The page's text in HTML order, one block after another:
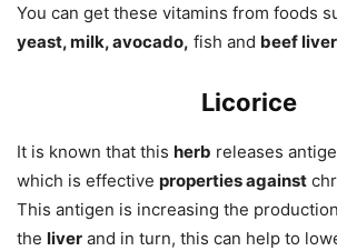
You can get these vitamins from foods
yeast, milk, avocado, fish and beef
Licorice
It is known that this herb releases
which is effective properties against
This antigen is increasing the
the liver and in turn, this can help to